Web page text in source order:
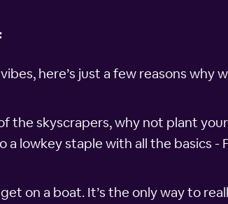
here’s just a few reasons why
the skyscrapers, why not plant
lowkey staple with all the basics -
on a boat. It’s the only way to